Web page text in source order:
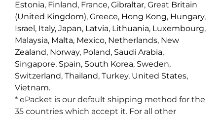
Estonia, Finland, France, Gibraltar, Great Britain
(United Kingdom), Greece, Hong Kong, Hungary,
Israel, Italy, Japan, Latvia, Lithuania, Luxembourg,
Malaysia, Malta, Mexico, Netherlands, New
Zealand, Norway, Poland, Saudi Arabia,
Singapore, Spain, South Korea, Sweden,
Switzerland, Thailand, Turkey, United States,
Vietnam.
* ePacket is our default shipping method for the
35 countries which accept it. For all other